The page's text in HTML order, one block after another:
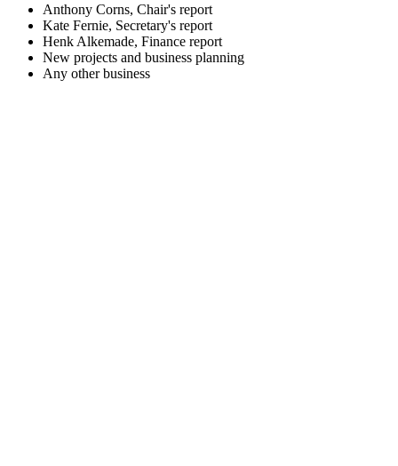
Anthony Corns, Chair's report
Kate Fernie, Secretary's report
Henk Alkemade, Finance report
New projects and business planning
Any other business